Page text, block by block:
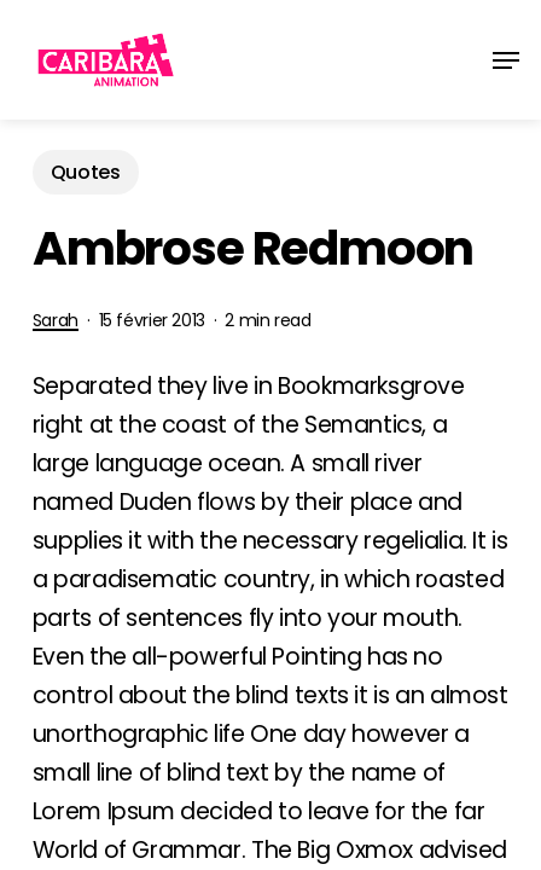
Quotes
Ambrose Redmoon
Sarah 15 février 2013 2 min read
Separated they live in Bookmarksgrove
right at the coast of the Semantics, a
large language ocean. A small river
named Duden flows by their place and
supplies it with the necessary regelialia. It is
a paradisematic country, in which roasted
parts of sentences fly into your mouth.
Even the all-powerful Pointing has no
control about the blind texts it is an almost
unorthographic life One day however a
small line of blind text by the name of
Lorem Ipsum decided to leave for the far
World of Grammar. The Big Oxmox advised